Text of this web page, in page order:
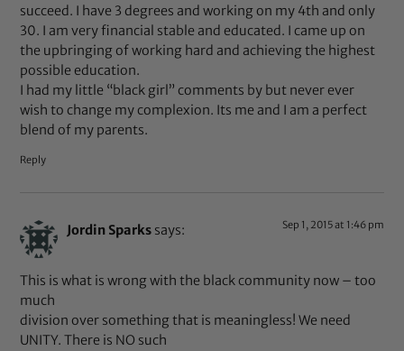
succeed. I have 3 degrees and working on my 4th and only
30. I am very financial stable and educated. I came up on
the upbringing of working hard and achieving the highest
possible education.
I had my little “black girl” comments by but never ever
wish to change my complexion. Its me and I am a perfect
blend of my parents.
Reply
Jordin Sparks says: Sep 1, 2015 at 1:46 pm
This is what is wrong with the black community now – too
much
division over something that is meaningless! We need
UNITY. There is NO such